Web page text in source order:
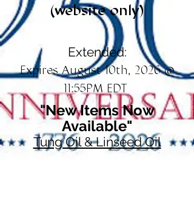
(website only)
Extended:
Expires August 10th, 2026 @
11:55PM EDT
"New Items Now
Available"
Tung Oil & Linseed Oil